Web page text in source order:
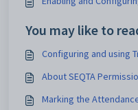
You may like to
Configuring and using
About SEQTA
Marking the